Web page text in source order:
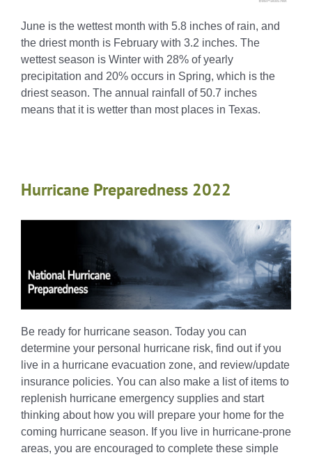
June is the wettest month with 5.8 inches of rain, and
the driest month is February with 3.2 inches. The
wettest season is Winter with 28% of yearly
precipitation and 20% occurs in Spring, which is the
driest season. The annual rainfall of 50.7 inches
means that it is wetter than most places in Texas.
Hurricane Preparedness 2022
Be ready for hurricane season. Today you can
determine your personal hurricane risk, find out if you
live in a hurricane evacuation zone, and review/update
insurance policies. You can also make a list of items to
replenish hurricane emergency supplies and start
thinking about how you will prepare your home for the
coming hurricane season. If you live in hurricane-prone
areas, you are encouraged to complete these simple